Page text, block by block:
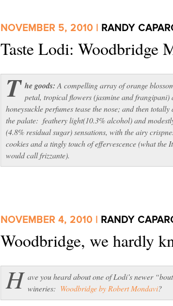
NOVEMBER 5, 2010 | RANDY
Taste Lodi: Woodbridge
T he goods: A compelling array of orange
petal, tropical flowers (jasmine and frangipani)
honeysuckle perfumes tease the nose; and then totally
the palate: feathery light(10.3% alcohol) and
(4.8% residual sugar) sensations, with the airy
cookies and a tingly touch of effervescence (what the
would callfrizzante).
NOVEMBER 4, 2010 | RANDY
Woodbridge, we hardly
H ave you heard about one of Lodi’s newer
wineries: Woodbridge by Robert Mondavi?